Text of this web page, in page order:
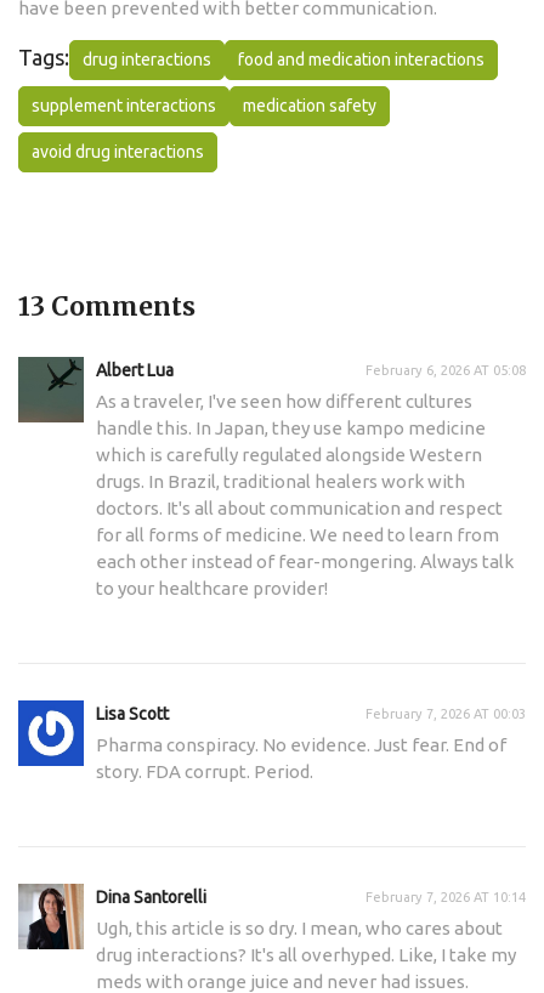
have been prevented with better communication.
Tags: drug interactions food and medication interactions
supplement interactions medication safety
avoid drug interactions
13 Comments
Albert Lua February 6, 2026 AT 05:08
As a traveler, I've seen how different cultures
handle this. In Japan, they use kampo medicine
which is carefully regulated alongside Western
drugs. In Brazil, traditional healers work with
doctors. It's all about communication and respect
for all forms of medicine. We need to learn from
each other instead of fear-mongering. Always talk
to your healthcare provider!
Lisa Scott February 7, 2026 AT 00:03
Pharma conspiracy. No evidence. Just fear. End of
story. FDA corrupt. Period.
Dina Santorelli February 7, 2026 AT 10:14
Ugh, this article is so dry. I mean, who cares about
drug interactions? It's all overhyped. Like, I take my
meds with orange juice and never had issues.